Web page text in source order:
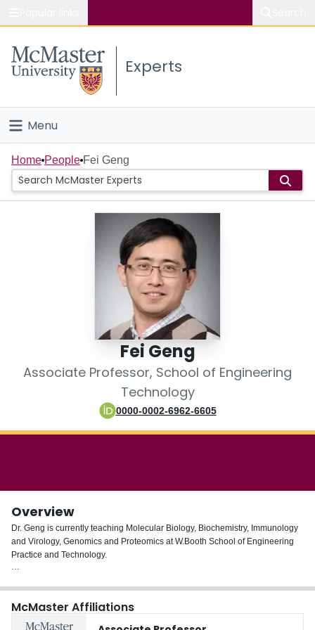
Study
Connect
Experts
Menu
Home
People
Home People Fei Geng
Fei Geng
Associate Professor, School of Engineering
Technology
0000-0002-6962-6605
Overview
Dr. Geng is currently teaching Molecular Biology, Biochemistry, Immunology
and Virology, Genomics and Proteomics at W.Booth School of Engineering
Practice and Technology.
guidelines such as Good Manufacturing Practice (GMP) and healthcare
compliance policies.
McMaster Affiliations